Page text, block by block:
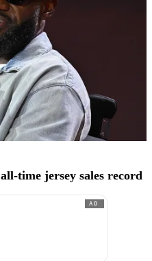
all-time jersey sales record
AD